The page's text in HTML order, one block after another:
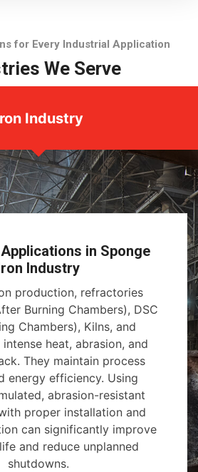
for Every Industrial Application
We Serve
Industry
in Sponge
Iron Industry
production, refractories
Burning Chambers), DSC
Chambers), Kilns, and
heat, abrasion, and
They maintain process
energy efficiency. Using
abrasion-resistant
proper installation and
can significantly improve
and reduce unplanned
shutdowns.